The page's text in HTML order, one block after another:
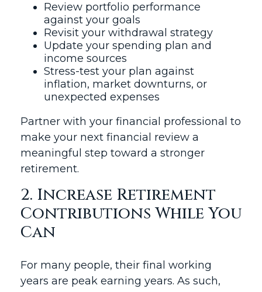
Review portfolio performance
against your goals
Revisit your withdrawal strategy
Update your spending plan and
income sources
Stress-test your plan against
inflation, market downturns, or
unexpected expenses
Partner with your financial professional to
make your next financial review a
meaningful step toward a stronger
retirement.
2. Increase Retirement
Contributions While You
Can
For many people, their final working
years are peak earning years. As such,